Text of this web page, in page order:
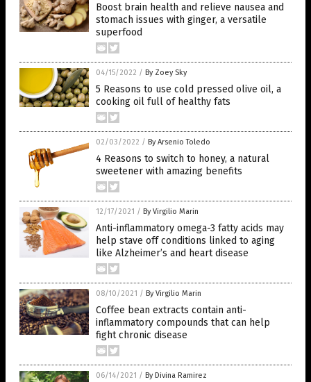
Boost brain health and relieve nausea and
stomach issues with ginger, a versatile
superfood
04/15/2022 / By Zoey Sky
5 Reasons to use cold pressed olive oil, a
cooking oil full of healthy fats
02/03/2022 / By Arsenio Toledo
4 Reasons to switch to honey, a natural
sweetener with amazing benefits
12/17/2021 / By Virgilio Marin
Anti-inflammatory omega-3 fatty acids may
help stave off conditions linked to aging
like Alzheimer’s and heart disease
08/10/2021 / By Virgilio Marin
Coffee bean extracts contain anti-
inflammatory compounds that can help
fight chronic disease
06/14/2021 / By Divina Ramirez